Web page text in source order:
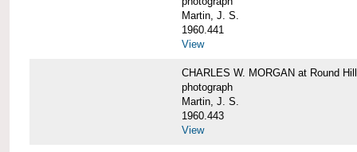
Martin, J. S.
1960.441
View
CHARLES W. MORGAN at Round
photograph
Martin, J. S.
1960.443
View